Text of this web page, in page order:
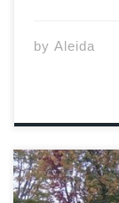
by Aleida